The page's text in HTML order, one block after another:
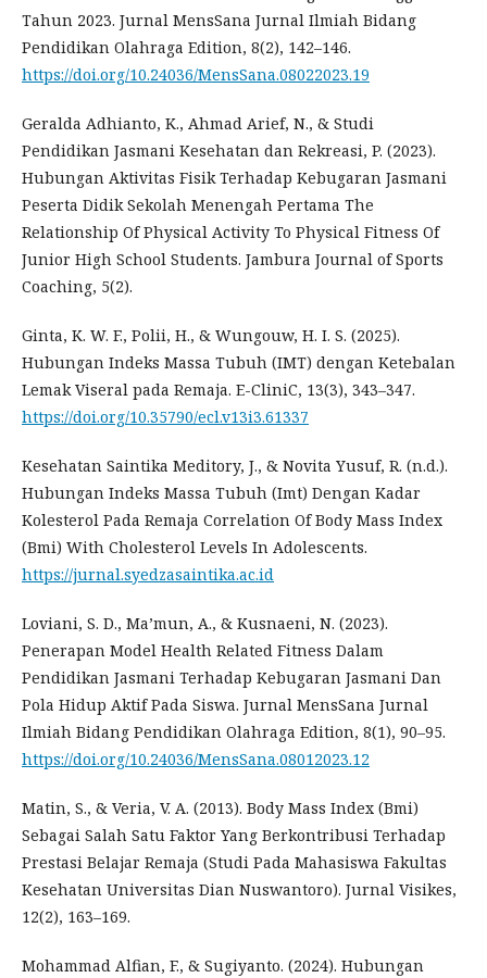
Tahun 2023. Jurnal MensSana Jurnal Ilmiah Bidang
Pendidikan Olahraga Edition, 8(2), 142–146.
https://doi.org/10.24036/MensSana.08022023.19
Geralda Adhianto, K., Ahmad Arief, N., & Studi
Pendidikan Jasmani Kesehatan dan Rekreasi, P. (2023).
Hubungan Aktivitas Fisik Terhadap Kebugaran Jasmani
Peserta Didik Sekolah Menengah Pertama The
Relationship Of Physical Activity To Physical Fitness Of
Junior High School Students. Jambura Journal of Sports
Coaching, 5(2).
Ginta, K. W. F., Polii, H., & Wungouw, H. I. S. (2025).
Hubungan Indeks Massa Tubuh (IMT) dengan Ketebalan
Lemak Viseral pada Remaja. E-CliniC, 13(3), 343–347.
https://doi.org/10.35790/ecl.v13i3.61337
Kesehatan Saintika Meditory, J., & Novita Yusuf, R. (n.d.).
Hubungan Indeks Massa Tubuh (Imt) Dengan Kadar
Kolesterol Pada Remaja Correlation Of Body Mass Index
(Bmi) With Cholesterol Levels In Adolescents.
https://jurnal.syedzasaintika.ac.id
Loviani, S. D., Ma’mun, A., & Kusnaeni, N. (2023).
Penerapan Model Health Related Fitness Dalam
Pendidikan Jasmani Terhadap Kebugaran Jasmani Dan
Pola Hidup Aktif Pada Siswa. Jurnal MensSana Jurnal
Ilmiah Bidang Pendidikan Olahraga Edition, 8(1), 90–95.
https://doi.org/10.24036/MensSana.08012023.12
Matin, S., & Veria, V. A. (2013). Body Mass Index (Bmi)
Sebagai Salah Satu Faktor Yang Berkontribusi Terhadap
Prestasi Belajar Remaja (Studi Pada Mahasiswa Fakultas
Kesehatan Universitas Dian Nuswantoro). Jurnal Visikes,
12(2), 163–169.
Mohammad Alfian, F., & Sugiyanto. (2024). Hubungan